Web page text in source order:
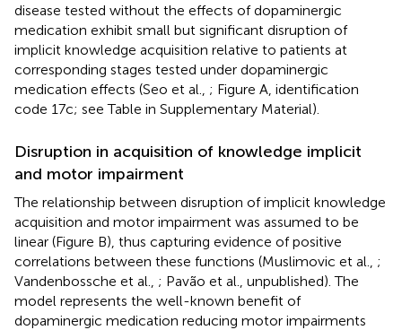
disease tested without the effects of dopaminergic
medication exhibit small but significant disruption of
implicit knowledge acquisition relative to patients at
corresponding stages tested under dopaminergic
medication effects (Seo et al., ; Figure A, identification
code 17c; see Table in Supplementary Material).
Disruption in acquisition of knowledge implicit
and motor impairment
The relationship between disruption of implicit knowledge
acquisition and motor impairment was assumed to be
linear (Figure B), thus capturing evidence of positive
correlations between these functions (Muslimovic et al., ;
Vandenbossche et al., ; Pavão et al., unpublished). The
model represents the well-known benefit of
dopaminergic medication reducing motor impairments